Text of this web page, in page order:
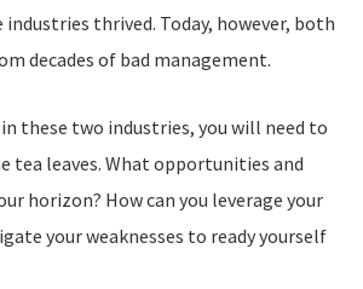
thrived. Today, however, both
decades of bad management.
these two industries, you will need to
tea leaves. What opportunities and
horizon? How can you leverage your
your weaknesses to ready yourself